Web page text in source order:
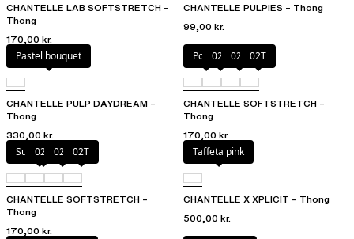
CHANTELLE LAB SOFTSTRETCH –
Thong
170,00 kr.
CHANTELLE PULPIES – Thong
99,00 kr.
Pastel bouquet
CHANTELLE PULP DAYDREAM –
Thong
330,00 kr.
Poppy
023 02E 02T
CHANTELLE SOFTSTRETCH –
Thong
170,00 kr.
Sugar Pink
023 02E 02T
CHANTELLE SOFTSTRETCH –
Thong
170,00 kr.
Taffeta pink
CHANTELLE X XPLICIT – Thong
500,00 kr.